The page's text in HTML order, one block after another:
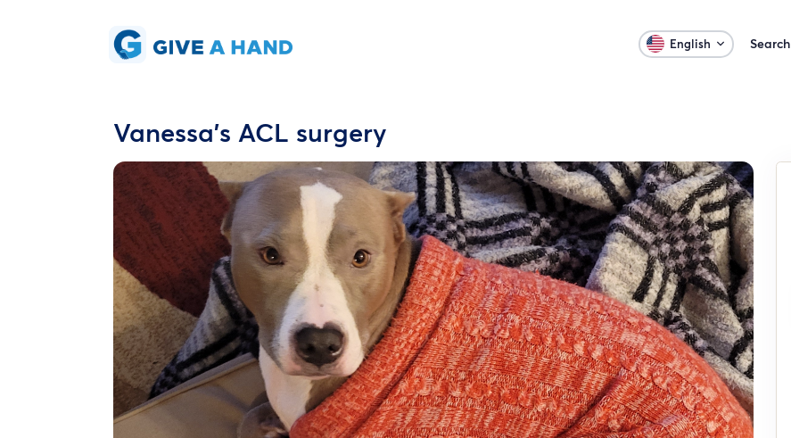
English Search
Vanessa's ACL surgery